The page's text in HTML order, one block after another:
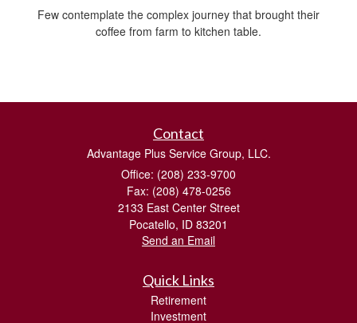
Few contemplate the complex journey that brought their
coffee from farm to kitchen table.
Contact
Advantage Plus Service Group, LLC.
Office: (208) 233-9700
Fax: (208) 478-0256
2133 East Center Street
Pocatello, ID 83201
Send an Email
Quick Links
Retirement
Investment